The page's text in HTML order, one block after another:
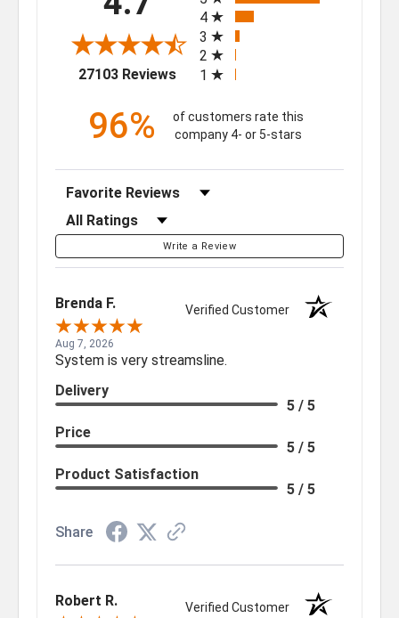
27103 Reviews(opens in a new tab)
4
3
2
1
96%
of customers rate this
company 4- or 5-stars
Sort Reviews
Filter Reviews by Rating
Write a Review
Brenda F. Verified Customer
Aug 7, 2026
System is very streamsline.
Delivery
5 / 5
Price
5 / 5
Product Satisfaction
5 / 5
Share
Robert R. Verified Customer